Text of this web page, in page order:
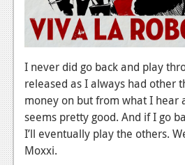
Reviews
Features
TV
News
Reviews
Features
I never did go back and play
released as I always had other
money on but from what I hear
seems pretty good. And if I go
I’ll eventually play the others.
Moxxi.